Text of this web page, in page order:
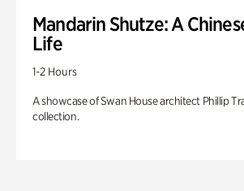
Mandarin Shutze: A
Life
1-2 Hours
A showcase of Swan House architect Phillip
collection.